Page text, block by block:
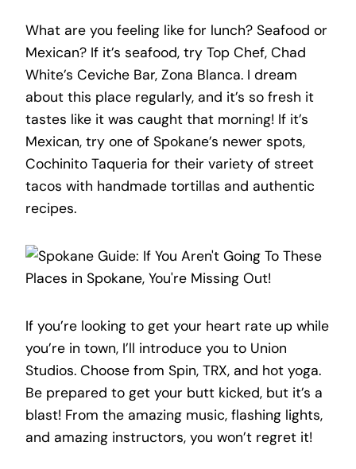
What are you feeling like for lunch? Seafood or
Mexican? If it’s seafood, try Top Chef, Chad
White’s Ceviche Bar, Zona Blanca. I dream
about this place regularly, and it’s so fresh it
tastes like it was caught that morning! If it’s
Mexican, try one of Spokane’s newer spots,
Cochinito Taqueria for their variety of street
tacos with handmade tortillas and authentic
recipes.
If you’re looking to get your heart rate up while
you’re in town, I’ll introduce you to Union
Studios. Choose from Spin, TRX, and hot yoga.
Be prepared to get your butt kicked, but it’s a
blast! From the amazing music, flashing lights,
and amazing instructors, you won’t regret it!